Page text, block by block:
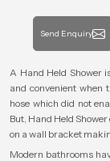
Send Enquiry
A Hand Held Shower
and convenient when
hose which did not
But, Hand Held
on a wall bracket
Modern bathrooms